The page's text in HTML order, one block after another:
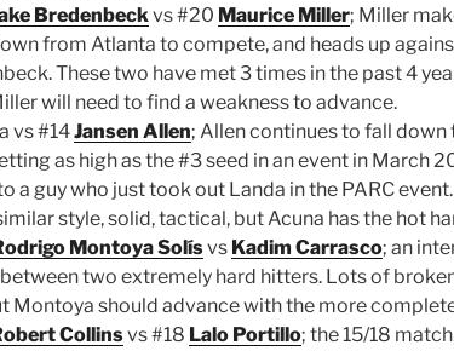
Bredenbeckvs #20 Maurice Miller; Miller
from Atlanta to compete, and heads up
These two have met 3 times in the past 4
will need to find a weakness to advance.
vs #14Jansen Allen; Allen continues to fall down
as high as the #3 seed in an event in March
a guy who just took out Landa in the PARC
style, solid, tactical, but Acuna has the hot
Montoya Solísvs Kadim Carrasco; an
two extremely hard hitters. Lots of
Montoya should advance with the more
Collinsvs #18 Lalo Portillo; the 15/18